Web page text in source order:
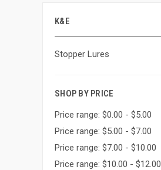
K&E
Stopper Lures
SHOP BY PRICE
Price range: $0.00 - $5.00
Price range: $5.00 - $7.00
Price range: $7.00 - $10.00
Price range: $10.00 - $12.00